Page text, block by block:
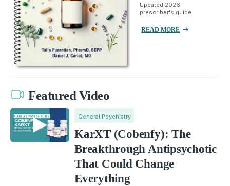
Updated 2026
prescriber's guide.
READ MORE
Featured Video
General Psychiatry
KarXT (Cobenfy): The
Breakthrough Antipsychotic
That Could Change
Everything